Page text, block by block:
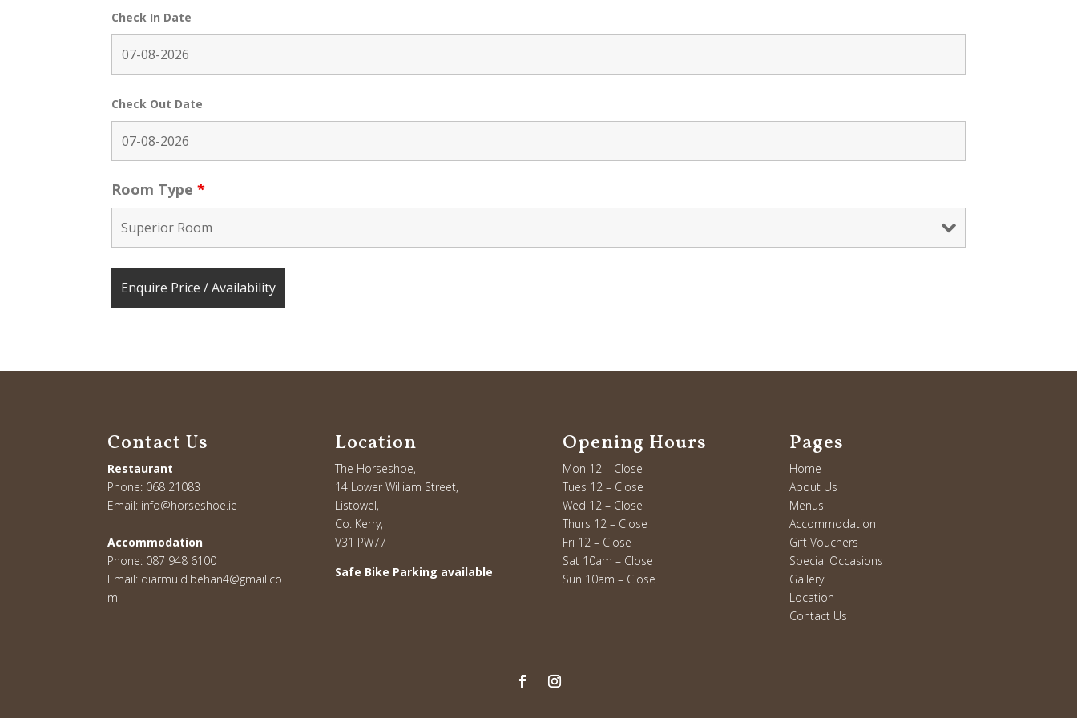
Check In Date
Check Out Date
Room Type*
Contact Us
Restaurant
Phone: 068 21083
Email: info@horseshoe.ie
Accommodation
Phone: 087 948 6100
Email: diarmuid.behan4@gmail.co
m
Location
The Horseshoe,
14 Lower William Street,
Listowel,
Co. Kerry,
V31 PW77
Safe Bike Parking available
Opening Hours
Mon 12 – Close
Tues 12 – Close
Wed 12 – Close
Thurs 12 – Close
Fri 12 – Close
Sat 10am – Close
Sun 10am – Close
Pages
Home
About Us
Menus
Accommodation
Gift Vouchers
Special Occasions
Gallery
Location
Contact Us